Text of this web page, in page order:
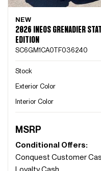
NEW
2026 INEOS GRENADIER
EDITION
SC6GM1CA0TF036240
Stock
Exterior Color
Interior Color
MSRP
Conditional Offers:
Conquest Customer